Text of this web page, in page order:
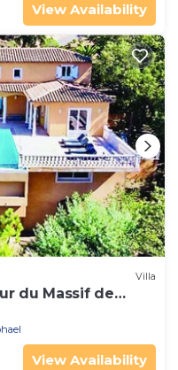
View Availability
Villa
du Massif de
View Availability